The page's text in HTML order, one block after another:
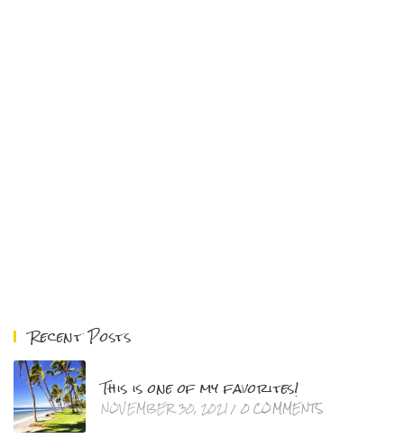
Recent Posts
This is one of my favorites!
NOVEMBER 30, 2021/ 0 COMMENTS